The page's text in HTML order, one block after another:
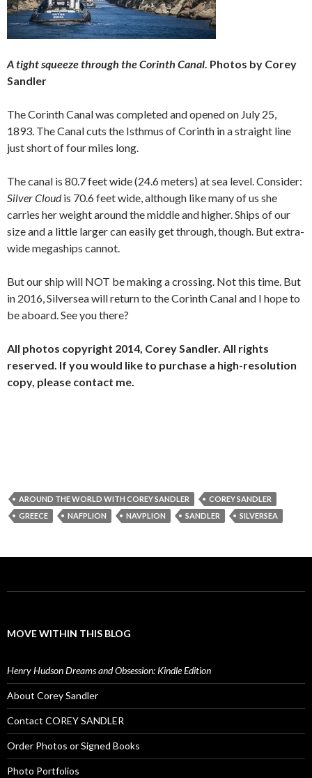
A tight squeeze through the Corinth Canal. Photos by Corey
Sandler
The Corinth Canal was completed and opened on July 25,
1893. The Canal cuts the Isthmus of Corinth in a straight line
just short of four miles long.
The canal is 80.7 feet wide (24.6 meters) at sea level. Consider:
Silver Cloudis 70.6 feet wide, although like many of us she
carries her weight around the middle and higher. Ships of our
size and a little larger can easily get through, though. But extra-
wide megaships cannot.
But our ship will NOT be making a crossing. Not this time. But
in 2016, Silversea will return to the Corinth Canal and I hope to
be aboard. See you there?
All photos copyright 2014, Corey Sandler. All rights
reserved. If you would like to purchase a high-resolution
copy, please contact me.
AROUND THE WORLD WITH COREY SANDLER
COREY SANDLER
GREECE
NAFPLION NAVPLION SANDLER SILVERSEA
MOVE WITHIN THIS BLOG
Henry Hudson Dreams and Obsession: Kindle Edition
About Corey Sandler
Contact COREY SANDLER
Order Photos or Signed Books
Photo Portfolios